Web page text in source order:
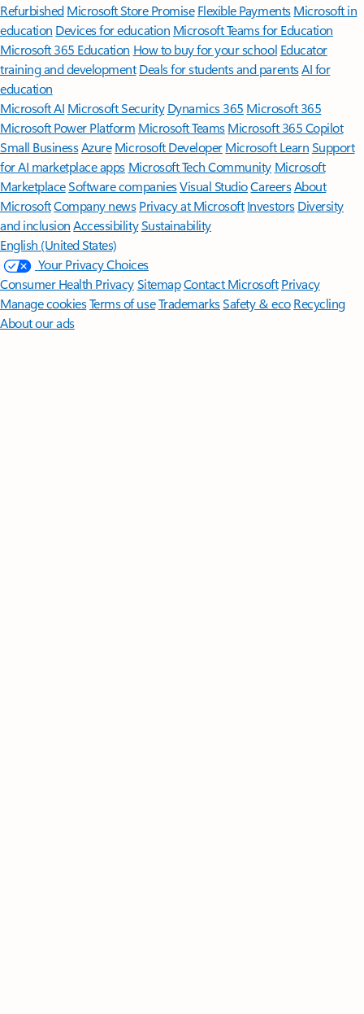
Refurbished Microsoft Store Promise Flexible Payments Microsoft in
education Devices for education Microsoft Teams for Education
Microsoft 365 Education How to buy for your school Educator
training and development Deals for students and parentsAI for
education
Microsoft AI Microsoft Security Dynamics 365 Microsoft 365
Microsoft Power Platform Microsoft TeamsMicrosoft 365 Copilot
Small BusinessAzure Microsoft DeveloperMicrosoft LearnSupport
for AI marketplace apps Microsoft Tech Community Microsoft
MarketplaceSoftware companiesVisual StudioCareersAbout
MicrosoftCompany news Privacy at Microsoft Investors Diversity
and inclusion AccessibilitySustainability
English (United States)
Your Privacy Choices
Consumer Health PrivacySitemapContact Microsoft Privacy
Manage cookiesTerms of useTrademarksSafety & eco Recycling
About our ads